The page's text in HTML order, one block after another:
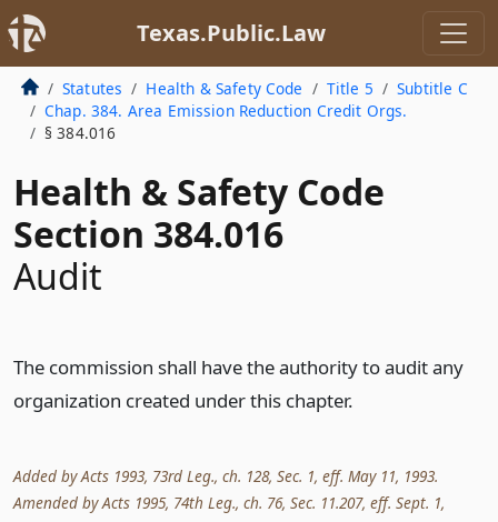
Texas.Public.Law
Statutes Health & Safety Code Title 5
Subtitle C
Chap. 384. Area Emission Reduction Credit Orgs.
§ 384.016
Health & Safety Code
Section 384.016
Audit
The commission shall have the authority to audit any
organization created under this chapter.
Added by Acts 1993, 73rd Leg., ch. 128, Sec. 1, eff. May 11, 1993.
Amended by Acts 1995, 74th Leg., ch. 76, Sec. 11.207, eff. Sept. 1,